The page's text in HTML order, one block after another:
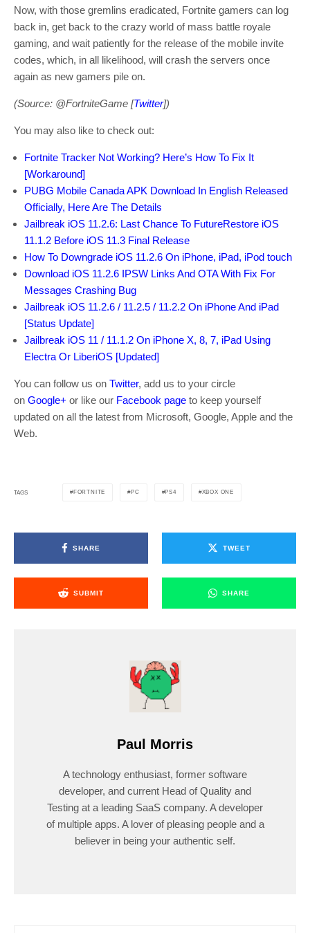
Now, with those gremlins eradicated, Fortnite gamers can log
back in, get back to the crazy world of mass battle royale
gaming, and wait patiently for the release of the mobile invite
codes, which, in all likelihood, will crash the servers once
again as new gamers pile on.
(Source: @FortniteGame [Twitter])
You may also like to check out:
Fortnite Tracker Not Working? Here’s How To Fix It
[Workaround]
PUBG Mobile Canada APK Download In English Released
Officially, Here Are The Details
Jailbreak iOS 11.2.6: Last Chance To FutureRestore iOS
11.1.2 Before iOS 11.3 Final Release
How To Downgrade iOS 11.2.6 On iPhone, iPad, iPod touch
Download iOS 11.2.6 IPSW Links And OTA With Fix For
Messages Crashing Bug
Jailbreak iOS 11.2.6 / 11.2.5 / 11.2.2 On iPhone And iPad
[Status Update]
Jailbreak iOS 11 / 11.1.2 On iPhone X, 8, 7, iPad Using
Electra Or LiberiOS [Updated]
You can follow us on Twitter, add us to your circle
on Google+ or like our Facebook page to keep yourself
updated on all the latest from Microsoft, Google, Apple and the
Web.
TAGS FORTNITE PC PS4 XBOX ONE
SHARE TWEET
SUBMIT SHARE
Paul Morris
A technology enthusiast, former software
developer, and current Head of Quality and
Testing at a leading SaaS company. A developer
of multiple apps. A lover of pleasing people and a
believer in being your authentic self.